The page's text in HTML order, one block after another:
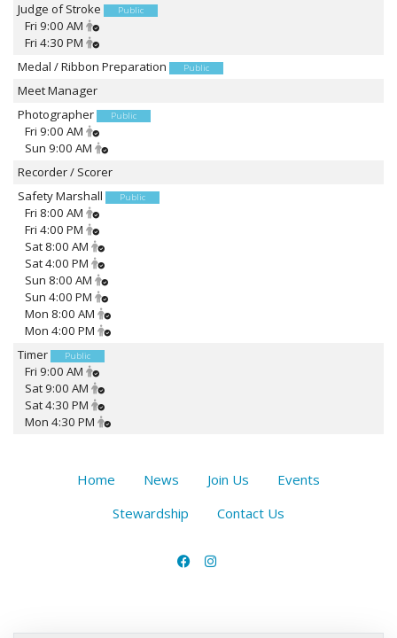
Judge of Stroke
Public
Fri 9:00 AM
Fri 4:30 PM
Medal / Ribbon Preparation
Public
Meet Manager
Photographer
Public
Fri 9:00 AM
Sun 9:00 AM
Recorder / Scorer
Safety Marshall
Public
Fri 8:00 AM
Fri 4:00 PM
Sat 8:00 AM
Sat 4:00 PM
Sun 8:00 AM
Sun 4:00 PM
Mon 8:00 AM
Mon 4:00 PM
Timer
Public
Fri 9:00 AM
Sat 9:00 AM
Sat 4:30 PM
Mon 4:30 PM
Home News Join Us
Events
Stewardship
Contact Us